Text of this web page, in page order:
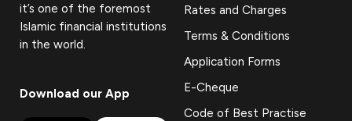
it’s one of the foremost
Islamic financial institutions
in the world.
Download our App
Rates and Charges
Terms & Conditions
Application Forms
E-Cheque
Code of Best Practise